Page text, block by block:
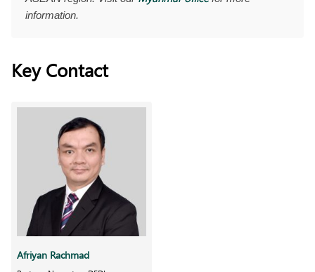
information.
Key Contact
Afriyan Rachmad